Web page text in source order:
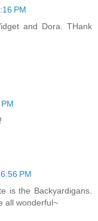
PM
and Dora. THank
PM
is the Backyardigans.
all wonderful~